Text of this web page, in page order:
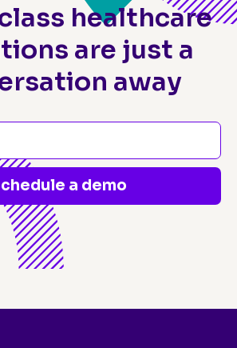
healthcare
are just a
away
a demo